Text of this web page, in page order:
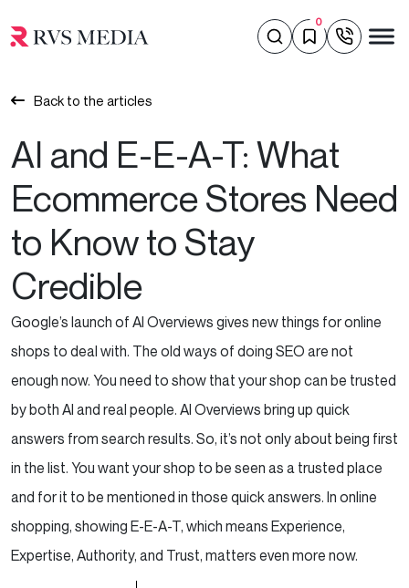
0
Back to the articles
AI and E-E-A-T: What
Ecommerce Stores Need
to Know to Stay
Credible
Google’s launch of AI Overviews gives new things for online
shops to deal with. The old ways of doing SEO are not
enough now. You need to show that your shop can be trusted
by both AI and real people. AI Overviews bring up quick
answers from search results. So, it’s not only about being first
in the list. You want your shop to be seen as a trusted place
and for it to be mentioned in those quick answers. In online
shopping, showing E-E-A-T, which means Experience,
Expertise, Authority, and Trust, matters even more now.